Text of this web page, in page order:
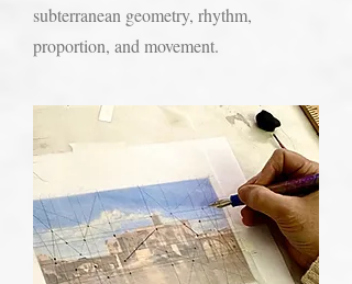
subterranean geometry, rhythm,
proportion, and movement.